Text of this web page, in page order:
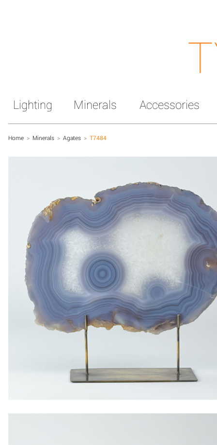
Lighting Minerals Accessories
Home > Minerals > Agates > T7484